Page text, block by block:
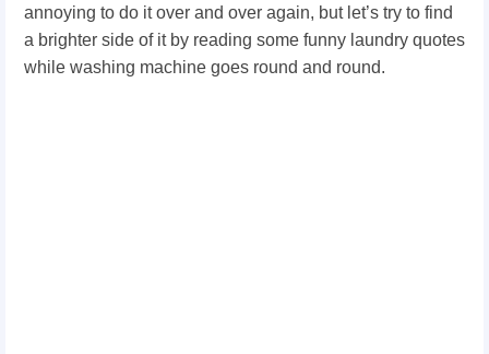
annoying to do it over and over again, but let’s try to find
a brighter side of it by reading some funny laundry quotes
while washing machine goes round and round.